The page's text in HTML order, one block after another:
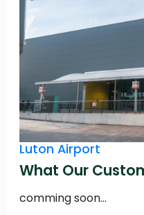
Luton Airport
What Our
comming soon...